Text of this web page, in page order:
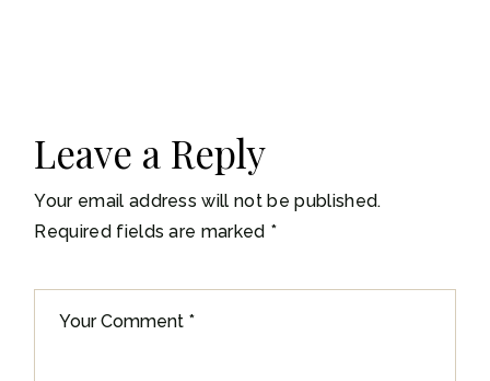
Leave a Reply
Your email address will not be published.
Required fields are marked *